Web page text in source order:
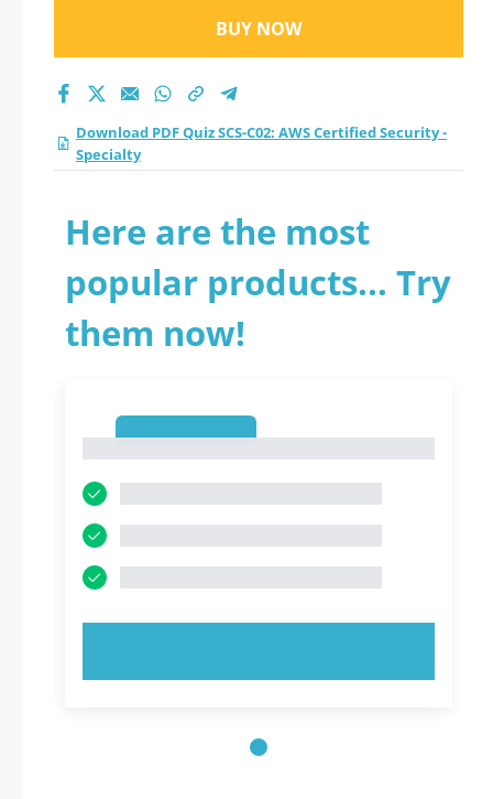
BUY NOW
Download PDF Quiz SCS-C02: AWS Certified Security -
Specialty
Here are the most
popular products... Try
them now!